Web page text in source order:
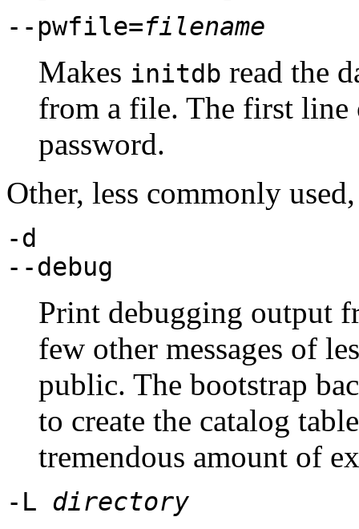
--pwfile=filename
Makes initdb read the
from a file. The first line
password.
Other, less commonly
-d
--debug
Print debugging output
few other messages of
public. The bootstrap
to create the catalog
tremendous amount of
-L directory